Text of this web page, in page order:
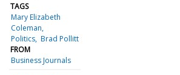
TAGS
Mary Elizabeth
Coleman
Politics Brad Pollitt
FROM
Business Journals